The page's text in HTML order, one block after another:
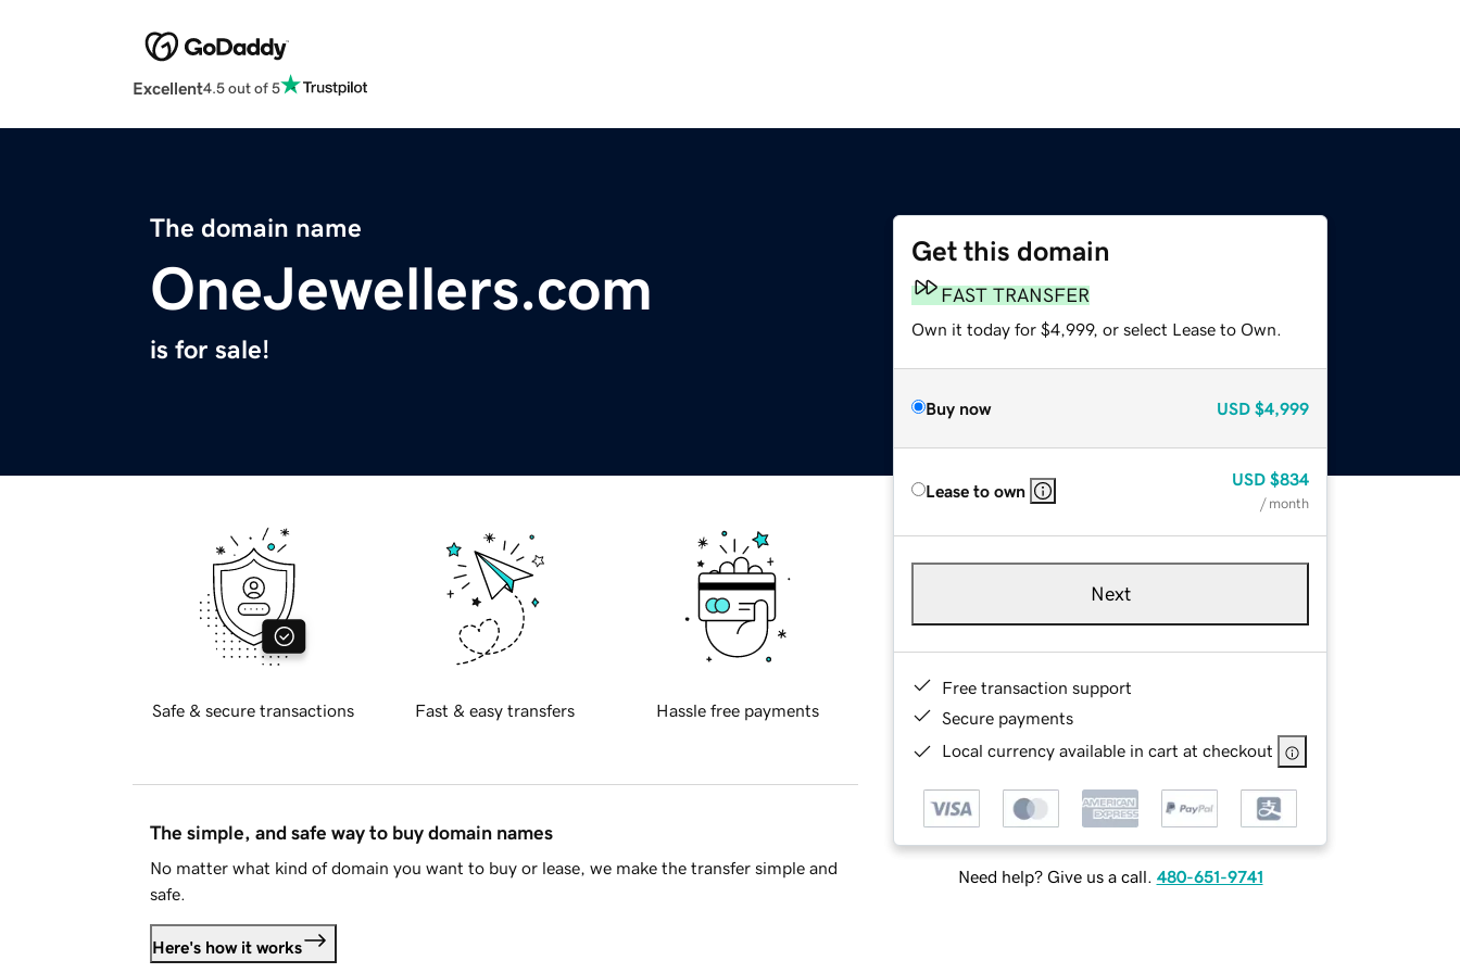
Excellent4.5 out of 5
The domain name
OneJewellers.com
is for sale!
Get this domain
FAST TRANSFER
Own it today for $4,999, or select Lease to Own.
Buy now USD $4,999
Lease to own
USD $834
/ month
Next
Free transaction support
Secure payments
Local currency available in cart at checkout
Need help? Give us a call. 480-651-9741
Safe & secure transactions Fast & easy transfers Hassle free payments
The simple, and safe way to buy domain names
No matter what kind of domain you want to buy or lease, we make the transfer simple and
safe.
Here's how it works